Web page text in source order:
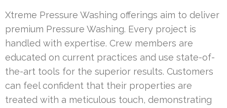
Xtreme Pressure Washing offerings aim to deliver
premium Pressure Washing. Every project is
handled with expertise. Crew members are
educated on current practices and use state-of-
the-art tools for the superior results. Customers
can feel confident that their properties are
treated with a meticulous touch, demonstrating